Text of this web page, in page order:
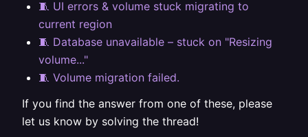
🧵 UI errors & volume stuck migrating to
current region
🧵 Database unavailable – stuck on "Resizing
volume..."
🧵 Volume migration failed.
If you find the answer from one of these, please
let us know by solving the thread!